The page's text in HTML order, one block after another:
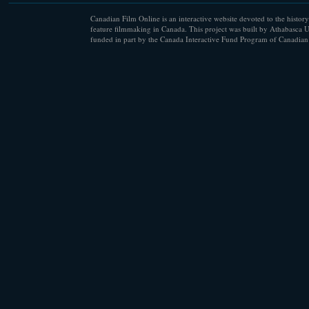
Canadian Film Online is an interactive website devoted to the
feature filmmaking in Canada. This project was built by Athabasca
funded in part by the Canada Interactive Fund Program of